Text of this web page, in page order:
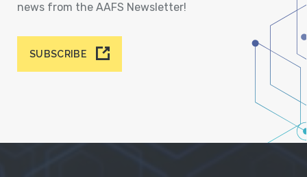
news from the AAFS Newsletter!
SUBSCRIBE